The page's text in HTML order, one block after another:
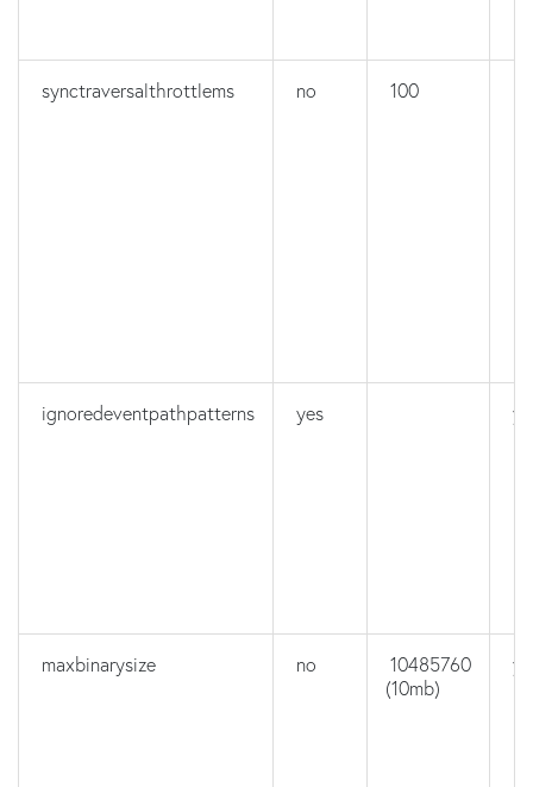
synctraversalthrottlems no 100
ignoredeventpathpatterns yes
maxbinarysize no
10485760
(10mb)